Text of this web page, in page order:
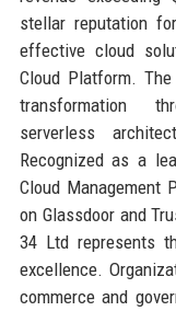
stellar reputation
effective cloud
Cloud Platform.
transformation
serverless
Recognized as a
Cloud Management
on Glassdoor and
34 Ltd represents
excellence.
commerce and